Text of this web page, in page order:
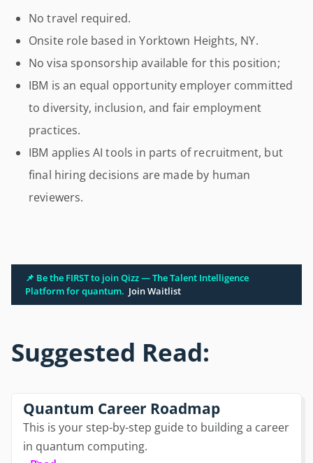
No travel required.
Onsite role based in Yorktown Heights, NY.
No visa sponsorship available for this position;
IBM is an equal opportunity employer committed
to diversity, inclusion, and fair employment
practices.
IBM applies AI tools in parts of recruitment, but
final hiring decisions are made by human
reviewers.
📌 Be the FIRST to join Qizz — The Talent Intelligence
Platform for quantum. Join Waitlist
Suggested Read:
Quantum Career Roadmap
This is your step-by-step guide to building a career
in quantum computing.